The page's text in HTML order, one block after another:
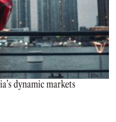
dynamic markets